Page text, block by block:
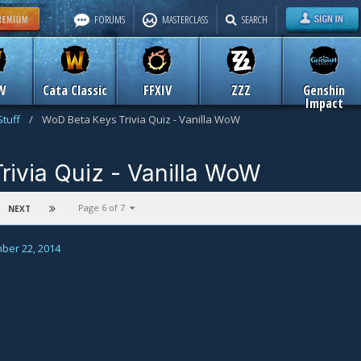
Cata Classic FFXIV ZZZ Genshin
Impact
FORUMS MASTERCLASS SEARCH
/ WoD Beta Keys Trivia Quiz - Vanilla WoW
Quiz - Vanilla WoW
Old Icy Veins Stuff
NEXT Page 6 of 7
22, 2014